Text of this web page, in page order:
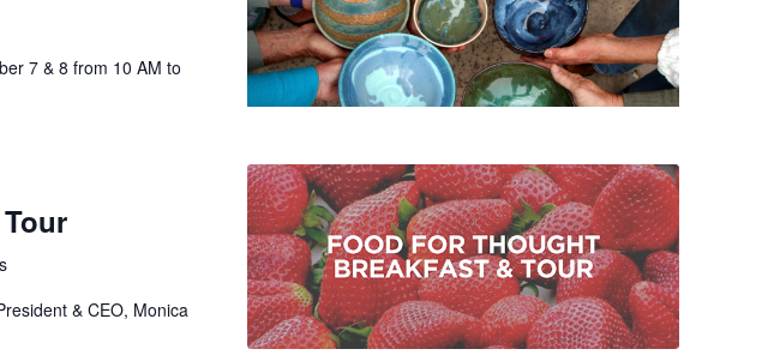
7 & 8 from 10 AM to
& CEO, Monica